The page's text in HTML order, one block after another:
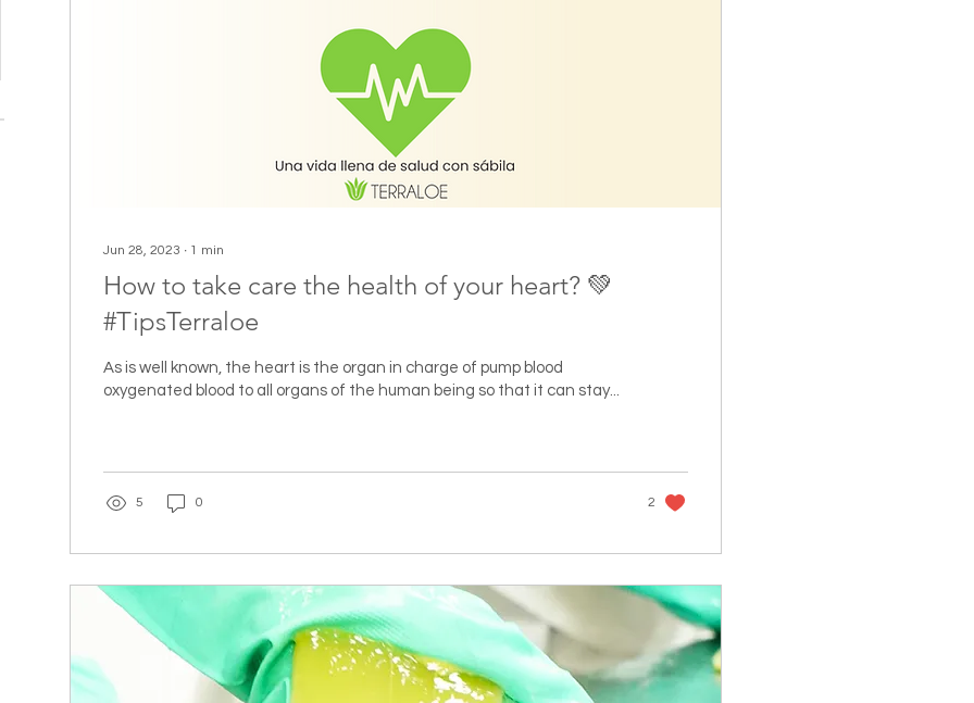
Jun 28, 2023 ∙ 1 min
How to take care the health of your heart? 💚
#TipsTerraloe
As is well known, the heart is the organ in charge of pump blood
oxygenated blood to all organs of the human being so that it can stay...
5 0 2